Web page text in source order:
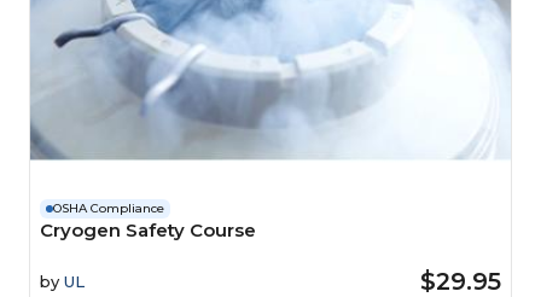
OSHA Compliance
Cryogen Safety Course
by UL $29.95